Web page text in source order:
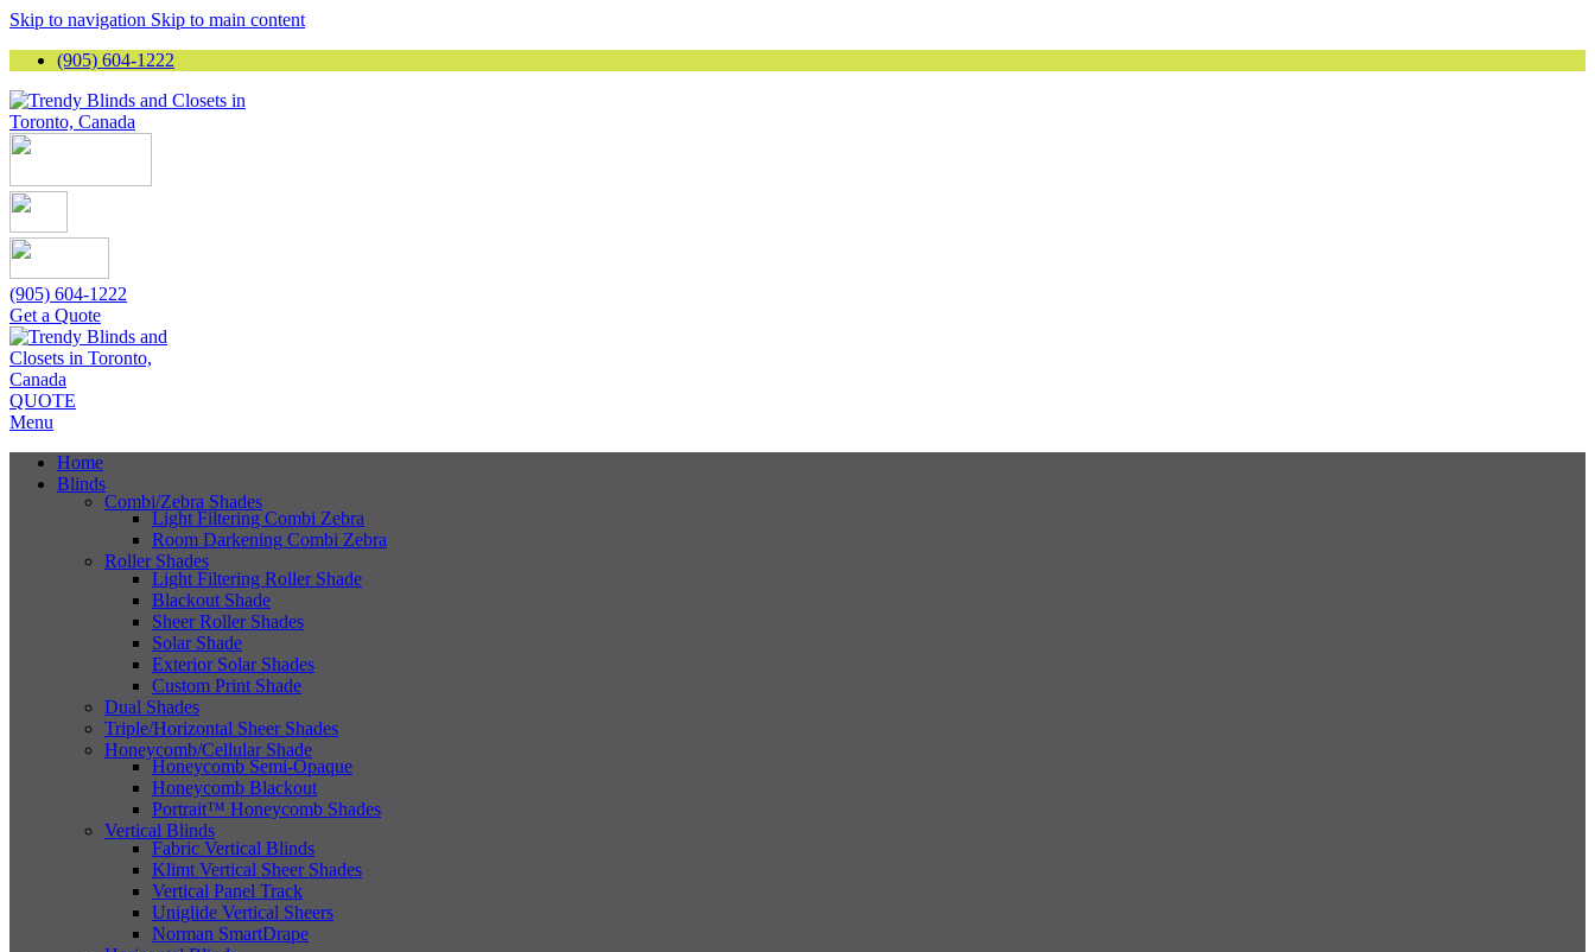
Skip to navigation Skip to main content
(905) 604-1222
(905) 604-1222
Get a Quote
QUOTE
Menu
Home
Blinds
Combi/Zebra Shades
Light Filtering Combi Zebra
Room Darkening Combi Zebra
Roller Shades
Light Filtering Roller Shade
Blackout Shade
Sheer Roller Shades
Solar Shade
Exterior Solar Shades
Custom Print Shade
Dual Shades
Triple/Horizontal Sheer Shades
Honeycomb/Cellular Shade
Honeycomb Semi-Opaque
Honeycomb Blackout
Portrait™ Honeycomb Shades
Vertical Blinds
Fabric Vertical Blinds
Klimt Vertical Sheer Shades
Vertical Panel Track
Uniglide Vertical Sheers
Norman SmartDrape